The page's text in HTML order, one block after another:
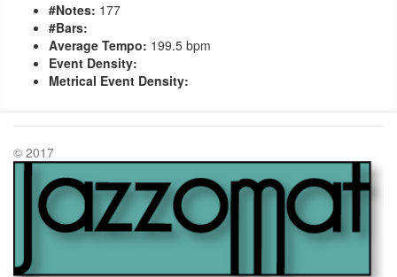
#Notes: 177
#Bars:
Average Tempo: 199.5 bpm
Event Density:
Metrical Event Density:
© 2017